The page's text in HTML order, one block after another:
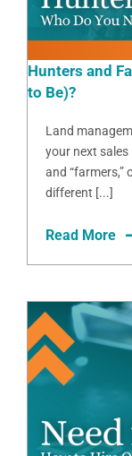
Hunters and
to Be)?
Land
your next sales
and “farmers,”
different [...]
Read More